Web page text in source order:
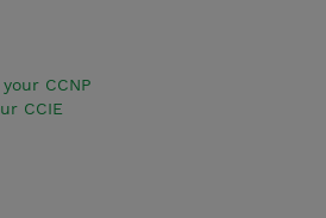
CCNP
CCIE